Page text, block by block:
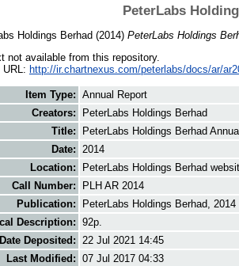
PeterLabs
Holdings Berhad (2014) PeterLabs Holdings
not available from this repository.
http://ir.chartnexus.com/peterlabs/docs/ar/
Item Type: Annual Report
Creators:
PeterLabs Holdings Berhad
Title:
PeterLabs Holdings Berhad
Date: 2014
Location:
PeterLabs Holdings Berhad
Call Number:
PLH AR 2014
Publication:
PeterLabs Holdings Berhad, 2014
Description: 92p.
Date Deposited: 22 Jul 2021 14:45
Last Modified: 07 Jul 2017 04:33